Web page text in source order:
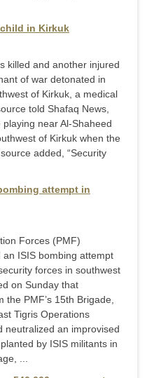
in Kirkuk
killed and another injured
of war detonated in
of Kirkuk, a medical
told Shafaq News,
near Al-Shaheed
of Kirkuk when the
added, “Security
attempt in
Forces (PMF)
an ISIS bombing attempt
forces in southwest
on Sunday that
PMF’s 15th Brigade,
Tigris Operations
neutralized an improvised
by ISIS militants in
...